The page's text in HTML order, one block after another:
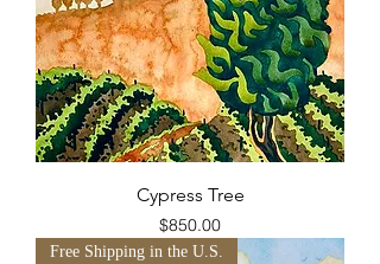
Cypress Tree
Price
$850.00
Free Shipping in the U.S.